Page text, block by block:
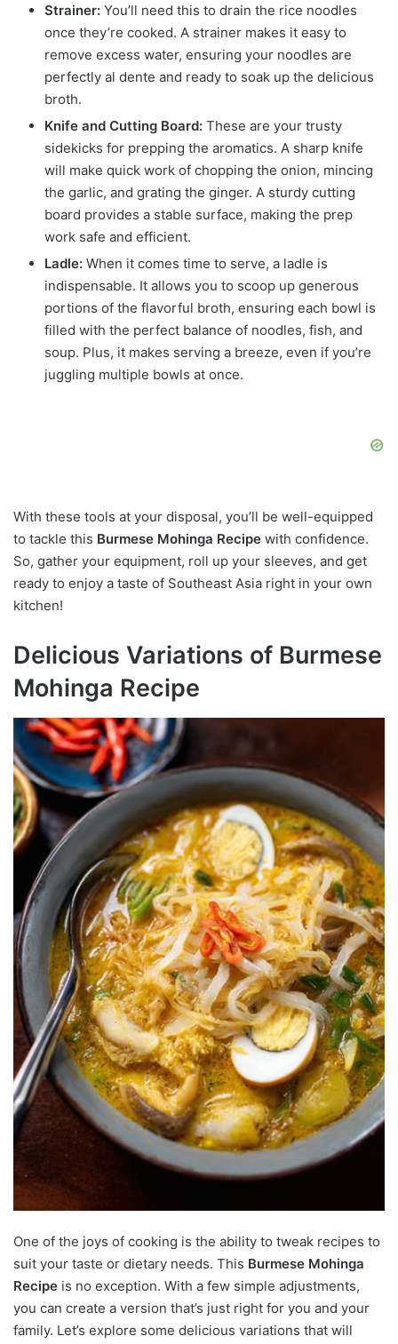
Strainer: You’ll need this to drain the rice noodles
once they’re cooked. A strainer makes it easy to
remove excess water, ensuring your noodles are
perfectly al dente and ready to soak up the delicious
broth.
Knife and Cutting Board: These are your trusty
sidekicks for prepping the aromatics. A sharp knife
will make quick work of chopping the onion, mincing
the garlic, and grating the ginger. A sturdy cutting
board provides a stable surface, making the prep
work safe and efficient.
Ladle: When it comes time to serve, a ladle is
indispensable. It allows you to scoop up generous
portions of the flavorful broth, ensuring each bowl is
filled with the perfect balance of noodles, fish, and
soup. Plus, it makes serving a breeze, even if you’re
juggling multiple bowls at once.
With these tools at your disposal, you’ll be well-equipped
to tackle this Burmese Mohinga Recipe with confidence.
So, gather your equipment, roll up your sleeves, and get
ready to enjoy a taste of Southeast Asia right in your own
kitchen!
Delicious Variations of Burmese
Mohinga Recipe
One of the joys of cooking is the ability to tweak recipes to
suit your taste or dietary needs. This Burmese Mohinga
Recipe is no exception. With a few simple adjustments,
you can create a version that’s just right for you and your
family. Let’s explore some delicious variations that will